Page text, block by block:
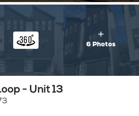
6 Photos
- Unit 13